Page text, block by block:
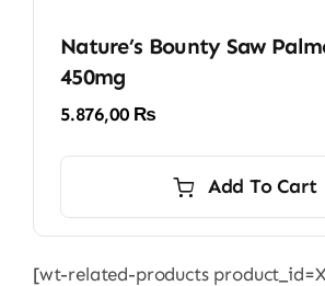
Nature’s Bounty Saw
450mg
5.876,00 ₨
Add To Cart
[wt-related-products